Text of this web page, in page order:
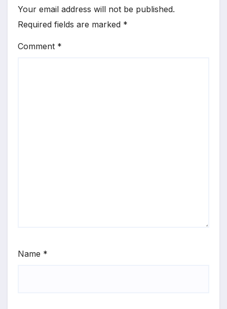
Your email address will not be published.
Required fields are marked *
Comment *
Name *